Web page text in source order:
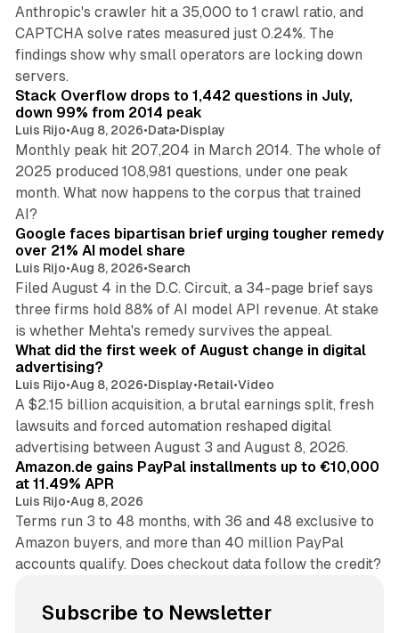
Anthropic's crawler hit a 35,000 to 1 crawl ratio, and
CAPTCHA solve rates measured just 0.24%. The
findings show why small operators are locking down
servers.
12 min read
Stack Overflow drops to 1,442 questions in July,
down 99% from 2014 peak
Luis Rijo•Aug 8, 2026•Data•Display
Monthly peak hit 207,204 in March 2014. The whole of
2025 produced 108,981 questions, under one peak
month. What now happens to the corpus that trained
AI?
Google faces bipartisan brief urging tougher remedy
over 21% AI model share
Luis Rijo•Aug 8, 2026•Search
Filed August 4 in the D.C. Circuit, a 34-page brief says
three firms hold 88% of AI model API revenue. At stake
is whether Mehta's remedy survives the appeal.
What did the first week of August change in digital
advertising?
Luis Rijo•Aug 8, 2026•Display•Retail•Video
A $2.15 billion acquisition, a brutal earnings split, fresh
lawsuits and forced automation reshaped digital
advertising between August 3 and August 8, 2026.
Amazon.de gains PayPal installments up to €10,000
at 11.49% APR
Luis Rijo•Aug 8, 2026
Terms run 3 to 48 months, with 36 and 48 exclusive to
Amazon buyers, and more than 40 million PayPal
accounts qualify. Does checkout data follow the credit?
Subscribe to Newsletter